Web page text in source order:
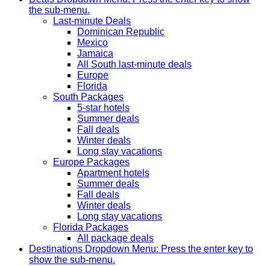
the sub-menu.
Last-minute Deals
Dominican Republic
Mexico
Jamaica
All South last-minute deals
Europe
Florida
South Packages
5-star hotels
Summer deals
Fall deals
Winter deals
Long stay vacations
Europe Packages
Apartment hotels
Summer deals
Fall deals
Winter deals
Long stay vacations
Florida Packages
All package deals
Destinations Dropdown Menu: Press the enter key to
show the sub-menu.